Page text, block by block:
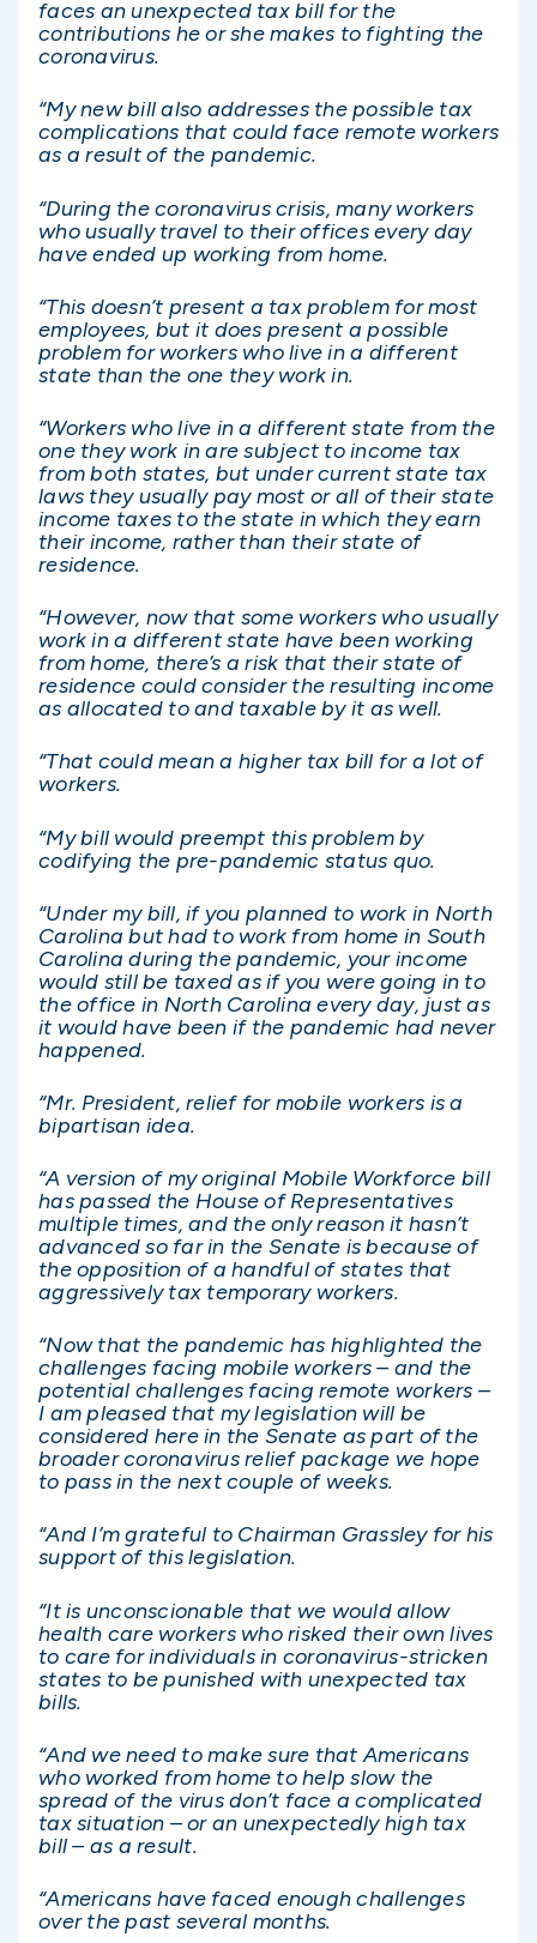
faces an unexpected tax bill for the
contributions he or she makes to fighting the
coronavirus.
“My new bill also addresses the possible tax
complications that could face remote workers
as a result of the pandemic.
“During the coronavirus crisis, many workers
who usually travel to their offices every day
have ended up working from home.
“This doesn’t present a tax problem for most
employees, but it does present a possible
problem for workers who live in a different
state than the one they work in.
“Workers who live in a different state from the
one they work in are subject to income tax
from both states, but under current state tax
laws they usually pay most or all of their state
income taxes to the state in which they earn
their income, rather than their state of
residence.
“However, now that some workers who usually
work in a different state have been working
from home, there’s a risk that their state of
residence could consider the resulting income
as allocated to and taxable by it as well.
“That could mean a higher tax bill for a lot of
workers.
“My bill would preempt this problem by
codifying the pre-pandemic status quo.
“Under my bill, if you planned to work in North
Carolina but had to work from home in South
Carolina during the pandemic, your income
would still be taxed as if you were going in to
the office in North Carolina every day, just as
it would have been if the pandemic had never
happened.
“Mr. President, relief for mobile workers is a
bipartisan idea.
“A version of my original Mobile Workforce bill
has passed the House of Representatives
multiple times, and the only reason it hasn’t
advanced so far in the Senate is because of
the opposition of a handful of states that
aggressively tax temporary workers.
“Now that the pandemic has highlighted the
challenges facing mobile workers – and the
potential challenges facing remote workers –
I am pleased that my legislation will be
considered here in the Senate as part of the
broader coronavirus relief package we hope
to pass in the next couple of weeks.
“And I’m grateful to Chairman Grassley for his
support of this legislation.
“It is unconscionable that we would allow
health care workers who risked their own lives
to care for individuals in coronavirus-stricken
states to be punished with unexpected tax
bills.
“And we need to make sure that Americans
who worked from home to help slow the
spread of the virus don’t face a complicated
tax situation – or an unexpectedly high tax
bill – as a result.
“Americans have faced enough challenges
over the past several months.